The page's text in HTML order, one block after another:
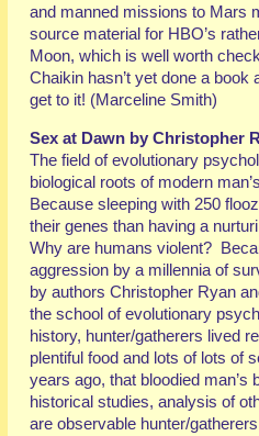
and manned missions to Mars
source material for HBO’s
Moon, which is well worth
Chaikin hasn’t yet done a
get to it! (Marceline Smith)
Sex at Dawn by Christopher
The field of evolutionary
biological roots of modern
Because sleeping with 250
their genes than having a
Why are humans violent?
aggression by a millennia of
by authors Christopher Ryan
the school of evolutionary
history, hunter/gatherers lived
plentiful food and lots of lots of
years ago, that bloodied
historical studies, analysis of
are observable hunter/